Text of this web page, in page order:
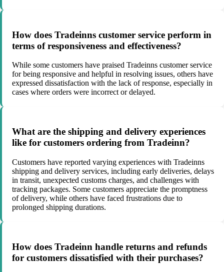
How does Tradeinns customer service perform in
terms of responsiveness and effectiveness?
While some customers have praised Tradeinns customer service
for being responsive and helpful in resolving issues, others have
expressed dissatisfaction with the lack of response, especially in
cases where orders were incorrect or delayed.
What are the shipping and delivery experiences
like for customers ordering from Tradeinn?
Customers have reported varying experiences with Tradeinns
shipping and delivery services, including early deliveries, delays
in transit, unexpected customs charges, and challenges with
tracking packages. Some customers appreciate the promptness
of delivery, while others have faced frustrations due to
prolonged shipping durations.
How does Tradeinn handle returns and refunds
for customers dissatisfied with their purchases?